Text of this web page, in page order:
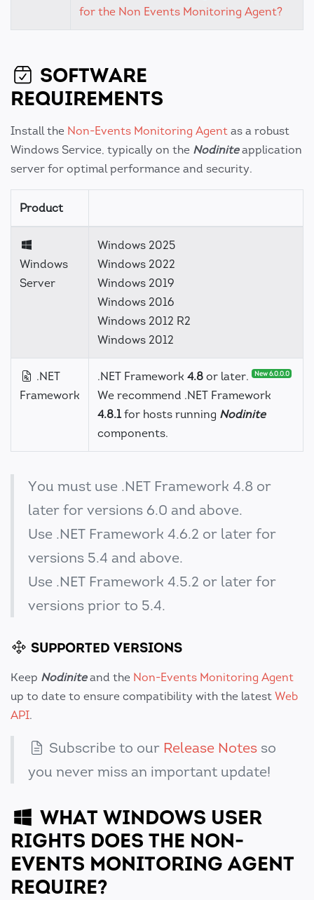
for the Non Events Monitoring Agent?
SOFTWARE
REQUIREMENTS
Install the Non-Events Monitoring Agent as a robust
Windows Service, typically on the Nodiniteapplication
server for optimal performance and security.
Product
Windows
Server
Windows 2025
Windows 2022
Windows 2019
Windows 2016
Windows 2012 R2
Windows 2012
.NET
Framework
.NET Framework 4.8 or later. New 6.0.0.0
We recommend .NET Framework
4.8.1 for hosts running Nodinite
components.
You must use .NET Framework 4.8 or
later for versions 6.0 and above.
Use .NET Framework 4.6.2 or later for
versions 5.4 and above.
Use .NET Framework 4.5.2 or later for
versions prior to 5.4.
SUPPORTED VERSIONS
Keep Nodiniteand the Non-Events Monitoring Agent
up to date to ensure compatibility with the latest Web
API.
Subscribe to our Release Notes so
you never miss an important update!
WHAT WINDOWS USER
RIGHTS DOES THE NON-
EVENTS MONITORING AGENT
REQUIRE?